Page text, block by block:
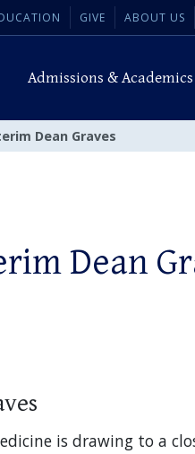
GIVE ABOUT US
Admissions & Academics
Dean Graves
Dean
is drawing to a